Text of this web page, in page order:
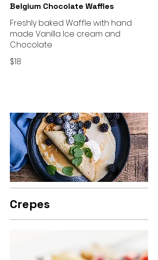
Belgium Chocolate Waffles
Freshly baked Waffle with hand
made Vanilla Ice cream and
Chocolate
$18
Crepes